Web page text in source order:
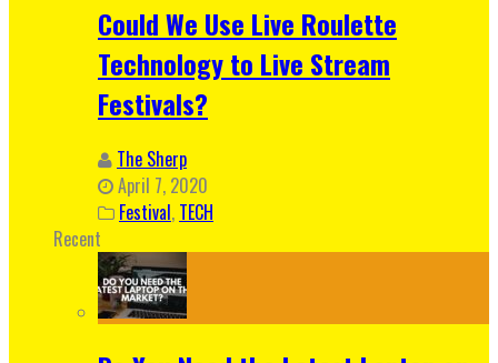
Could We Use Live Roulette
Technology to Live Stream
Festivals?
The Sherp
April 7, 2020
Festival, TECH
Recent